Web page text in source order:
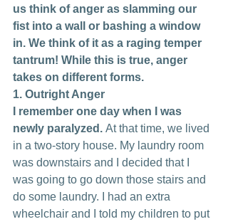
us think of anger as slamming our
fist into a wall or bashing a window
in. We think of it as a raging temper
tantrum! While this is true, anger
takes on different forms.
1. Outright Anger
I remember one day when I was
newly paralyzed. At that time, we lived
in a two-story house. My laundry room
was downstairs and I decided that I
was going to go down those stairs and
do some laundry. I had an extra
wheelchair and I told my children to put